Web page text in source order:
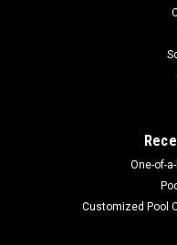
One-of-
Customized Pool